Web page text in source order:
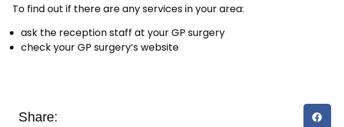
To find out if there are any services in your area:
ask the reception staff at your GP surgery
check your GP surgery’s website
Share: